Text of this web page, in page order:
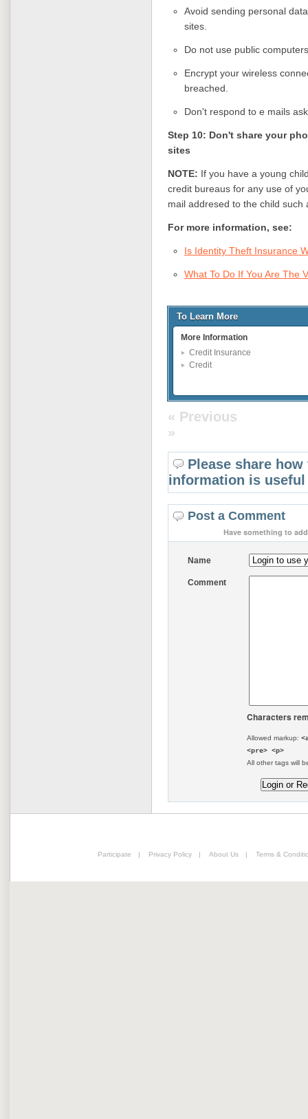
Avoid sending personal
sites.
Do not use public
Encrypt your wireless
breached.
Don't respond to e mails
Step 10: Don't share your
sites
NOTE: If you have a young
credit bureaus for any use of
mail addresed to the child such
For more information, see:
Is Identity Theft Insurance
What To Do If You Are The
To Learn More
More Information
Credit Insurance
Credit
« Previous
»
Please share
information is
Post a Comment
Have something to
Name
Comment
Characters
Allowed markup:
<pre> <p>
All other tags will
Participate | Privacy Policy | About Us | Terms &